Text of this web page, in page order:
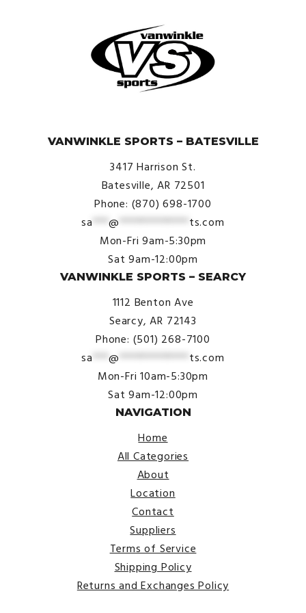
VANWINKLE SPORTS – BATESVILLE
3417 Harrison St.
Batesville, AR 72501
Phone: (870) 698-1700
sa ***@ ************* ts.com
Mon-Fri 9am-5:30pm
Sat 9am-12:00pm
VANWINKLE SPORTS – SEARCY
1112 Benton Ave
Searcy, AR 72143
Phone: (501) 268-7100
sa ***@ ************* ts.com
Mon-Fri 10am-5:30pm
Sat 9am-12:00pm
NAVIGATION
Home
All Categories
About
Location
Contact
Suppliers
Terms of Service
Shipping Policy
Returns and Exchanges Policy